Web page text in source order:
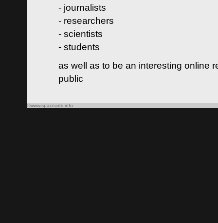
- journalists
- researchers
- scientists
- students
as well as to be an interesting online
public
©www.spacearts.info